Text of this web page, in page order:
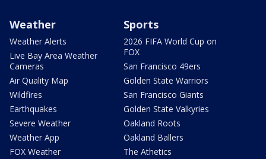
Weather
Weather Alerts
Live Bay Area Weather
Cameras
Air Quality Map
Wildfires
Earthquakes
Severe Weather
Weather App
FOX Weather
Sports
2026 FIFA World Cup on
FOX
San Francisco 49ers
Golden State Warriors
San Francisco Giants
Golden State Valkyries
Oakland Roots
Oakland Ballers
The Athetics